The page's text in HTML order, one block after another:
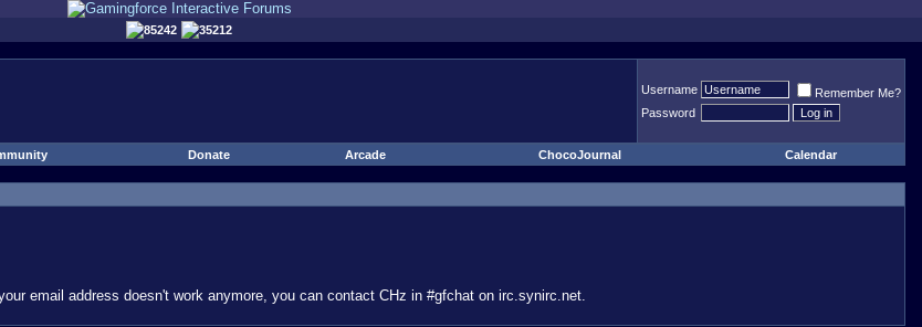
85242 35212
Username
Remember Me?
Password
Donate Arcade ChocoJournal Calendar
email address doesn't work anymore, you can contact CHz in #gfchat on irc.synirc.net.